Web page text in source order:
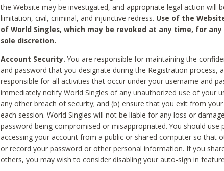
the Website may be investigated, and appropriate legal action will
limitation, civil, criminal, and injunctive redress. Use of the
of World Singles, which may be revoked at any time, for any
sole discretion.
Account Security. You are responsible for maintaining the
and password that you designate during the Registration process,
responsible for all activities that occur under your username and
immediately notify World Singles of any unauthorized use of your
any other breach of security; and (b) ensure that you exit from
each session. World Singles will not be liable for any loss or
password being compromised or misappropriated. You should use
accessing your account from a public or shared computer so that
or record your password or other personal information. If you
others, you may wish to consider disabling your auto-sign in